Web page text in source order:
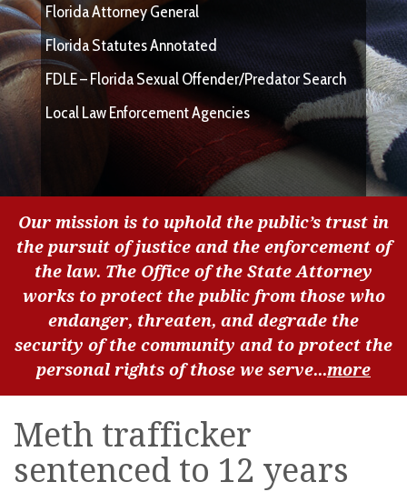
Florida Attorney General
Florida Statutes Annotated
FDLE – Florida Sexual Offender/Predator Search
Local Law Enforcement Agencies
Our mission is to uphold the public’s trust in
the pursuit of justice and the enforcement of
the law. The Office of the State Attorney
works to protect the public from those who
endanger, threaten, and degrade the
security of the community and to protect the
personal rights of those we serve...more
Meth trafficker
sentenced to 12 years